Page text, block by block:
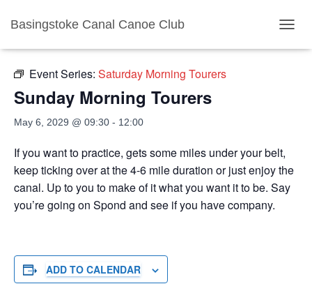
Basingstoke Canal Canoe Club
« All Events
Event Series: Saturday Morning Tourers
Sunday Morning Tourers
May 6, 2029 @ 09:30 - 12:00
If you want to practice, gets some miles under your belt,
keep ticking over at the 4-6 mile duration or just enjoy the
canal. Up to you to make of it what you want it to be. Say
you’re going on Spond and see if you have company.
ADD TO CALENDAR